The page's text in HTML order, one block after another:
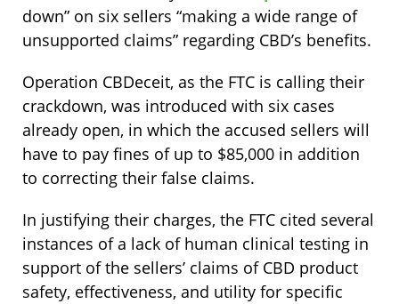
down” on six sellers “making a wide range of
unsupported claims” regarding CBD’s benefits.
Operation CBDeceit, as the FTC is calling their
crackdown, was introduced with six cases
already open, in which the accused sellers will
have to pay fines of up to $85,000 in addition
to correcting their false claims.
In justifying their charges, the FTC cited several
instances of a lack of human clinical testing in
support of the sellers’ claims of CBD product
safety, effectiveness, and utility for specific